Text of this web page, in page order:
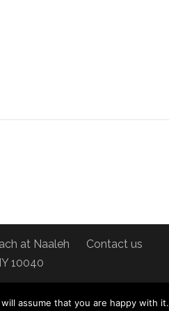
at Naaleh
Contact us
10040
assume that you are happy with it.